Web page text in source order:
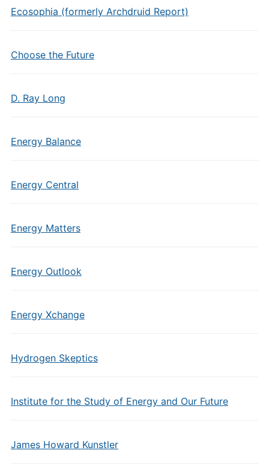
Ecosophia (formerly Archdruid Report)
Choose the Future
D. Ray Long
Energy Balance
Energy Central
Energy Matters
Energy Outlook
Energy Xchange
Hydrogen Skeptics
Institute for the Study of Energy and Our Future
James Howard Kunstler